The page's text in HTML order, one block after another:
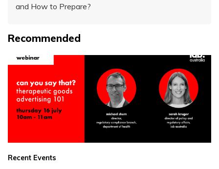
and How to Prepare?
Recommended
Recent Events